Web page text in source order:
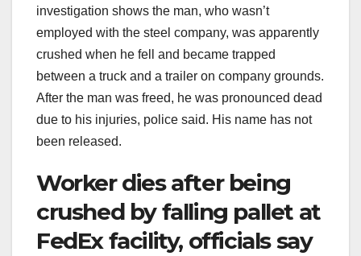
investigation shows the man, who wasn’t
employed with the steel company, was apparently
crushed when he fell and became trapped
between a truck and a trailer on company grounds.
After the man was freed, he was pronounced dead
due to his injuries, police said. His name has not
been released.
Worker dies after being
crushed by falling pallet at
FedEx facility, officials say